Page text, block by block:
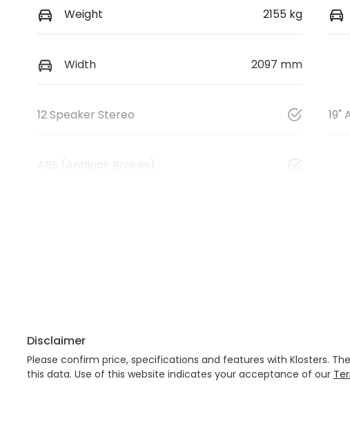
Weight 2155 kg
Width 2097 mm
12 Speaker Stereo 19"
ABS (Antilock Brakes)
Disclaimer
Please confirm price, specifications and features with Klosters.
this data. Use of this website indicates your acceptance of our